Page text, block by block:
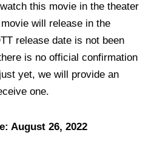
this movie in the theater
will release in the
release date is not been
is no official confirmation
yet, we will provide an
one.
August 26, 2022